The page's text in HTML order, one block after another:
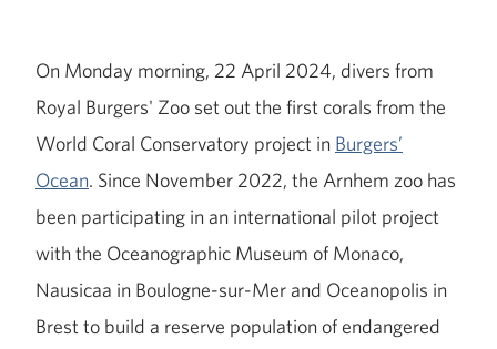
On Monday morning, 22 April 2024, divers from
Royal Burgers' Zoo set out the first corals from the
World Coral Conservatory project in Burgers’
Ocean. Since November 2022, the Arnhem zoo has
been participating in an international pilot project
with the Oceanographic Museum of Monaco,
Nausicaa in Boulogne-sur-Mer and Oceanopolis in
Brest to build a reserve population of endangered